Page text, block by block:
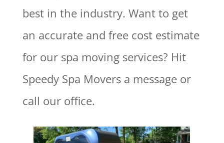
best in the industry. Want to get
an accurate and free cost estimate
for our spa moving services? Hit
Speedy Spa Movers a message or
call our office.